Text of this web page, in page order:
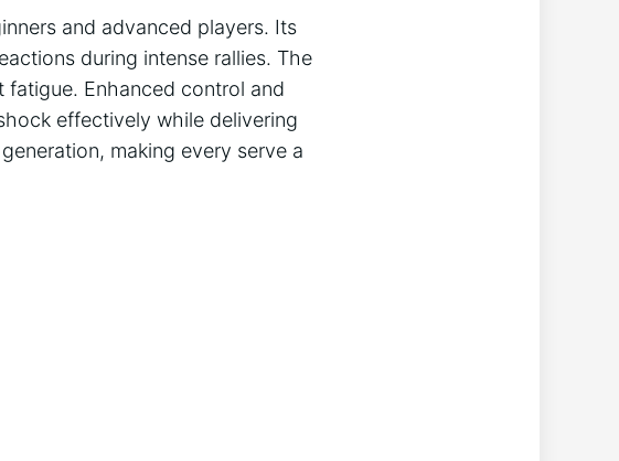
and advanced players. Its
during intense rallies. The
Enhanced control and
effectively while delivering
making every serve a